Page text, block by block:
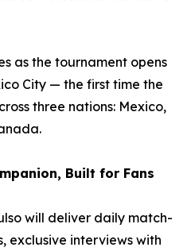
as the tournament opens
City — the first time the
three nations: Mexico,
Built for Fans
will deliver daily match-
exclusive interviews with